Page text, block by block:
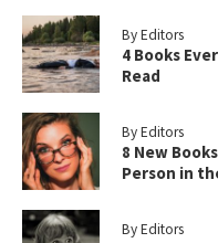
By Editors
4 Books
Read
By Editors
8 New
Person in
By Editors